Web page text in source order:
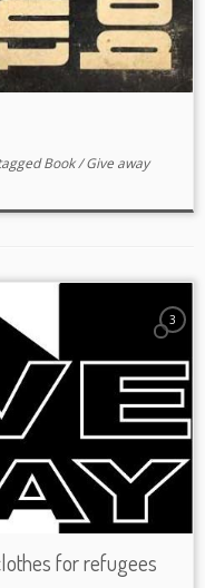
Book/Give away
3
for refugees